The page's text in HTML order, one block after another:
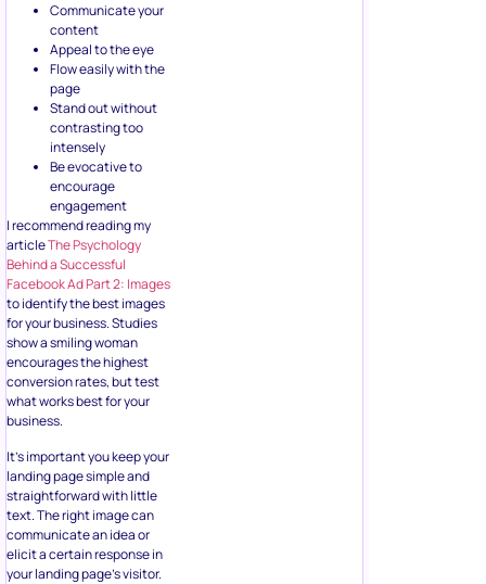
Communicate your
content
Appeal to the eye
Flow easily with the
page
Stand out without
contrasting too
intensely
Be evocative to
encourage
engagement
I recommend reading my
articleThe Psychology
Behind a Successful
Facebook Ad Part 2: Images
to identify the best images
for your business. Studies
show a smiling woman
encourages the highest
conversion rates, but test
what works best for your
business.
It’s important you keep your
landing page simple and
straightforward with little
text. The right image can
communicate an idea or
elicit a certain response in
your landing page’s visitor.